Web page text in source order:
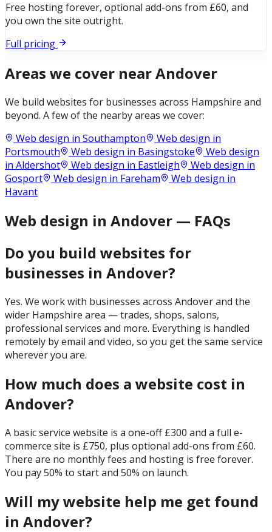
Free hosting forever, optional add-ons from £60, and
you own the site outright.
Full pricing
Areas we cover nearAndover
We build websites for businesses across Hampshire and
beyond. A few of the nearby areas we cover:
Web design in Southampton
Web design in
Portsmouth
Web design in Basingstoke
Web design
in Aldershot Web design in Eastleigh
Web design in
Gosport
Web design in Fareham
Web design in
Havant
Web design in Andover — FAQs
Do you build websites for
businesses in Andover?
Yes. We work with businesses across Andover and the
wider Hampshire area — trades, shops, salons,
professional services and more. Everything is handled
remotely by email and video, so you get the same service
wherever you are.
How much does a website cost in
Andover?
A basic service website is a one-off £300 and a full e-
commerce site is £750, plus optional add-ons from £60.
There are no monthly fees and hosting is free forever.
You pay 50% to start and 50% on launch.
Will my website help me get found
in Andover?